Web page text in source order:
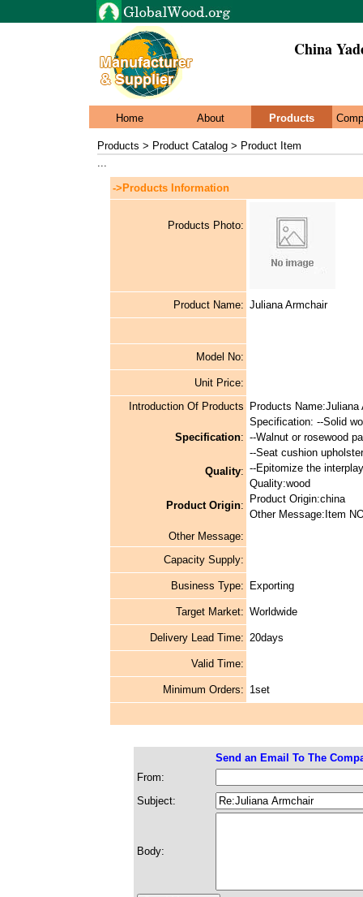
China
Home About Products
Products > Product Catalog > Product Item
...
->Products Information
Products Photo:
Product Name: Juliana Armchair
Model No:
Unit Price:
Introduction Of Products
Specification:
Quality:
Product Origin:
Other Message:
Products Name:Juliana
Specification: --Solid
--Walnut or rosewood
--Seat cushion
--Epitomize the
Quality:wood
Product Origin:china
Other Message:Item
Capacity Supply:
Business Type: Exporting
Target Market: Worldwide
Delivery Lead Time: 20days
Valid Time:
Minimum Orders: 1set
Send an Email To The
From:
Subject:
Body: